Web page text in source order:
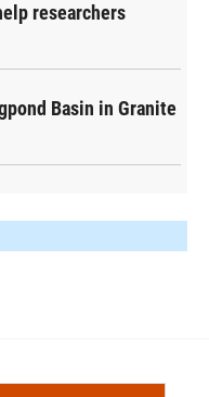
researchers
Basin in Granite